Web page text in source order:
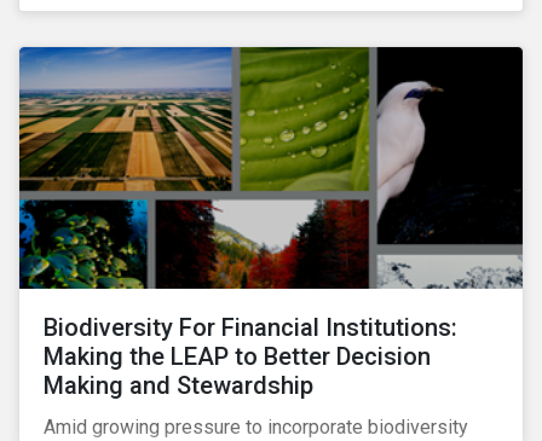
potential adverse impacts. It shows what these
examples outcomes on the effect of applying certain
thresholds.
Biodiversity For Financial Institutions:
Making the LEAP to Better Decision
Making and Stewardship
Amid growing pressure to incorporate biodiversity